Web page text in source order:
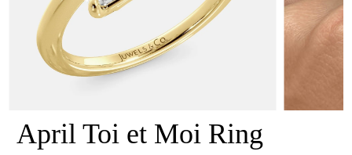
April Toi et Moi Ring